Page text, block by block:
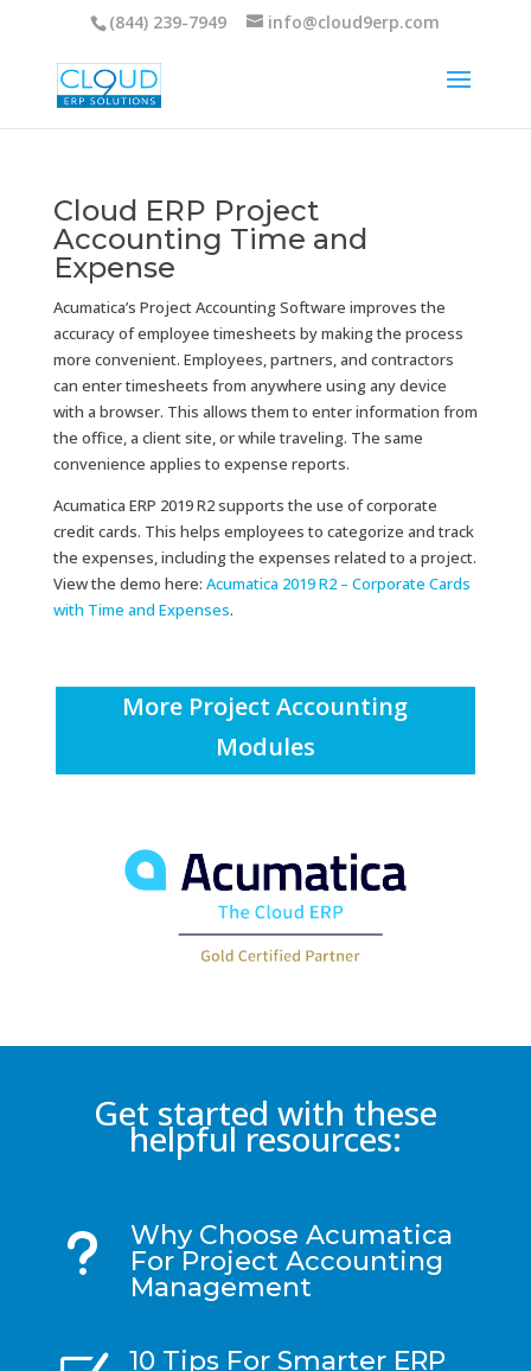
(844) 239-7949 info@cloud9erp.com
Cloud ERP Project
Accounting Time and
Expense
Acumatica’s Project Accounting Software improves the
accuracy of employee timesheets by making the process
more convenient. Employees, partners, and contractors
can enter timesheets from anywhere using any device
with a browser. This allows them to enter information from
the office, a client site, or while traveling. The same
convenience applies to expense reports.
Acumatica ERP 2019 R2 supports the use of corporate
credit cards. This helps employees to categorize and track
the expenses, including the expenses related to a project.
View the demo here: Acumatica 2019 R2 – Corporate Cards
with Time and Expenses.
More Project Accounting
Modules
Get started with these
helpful resources:
u
Why Choose Acumatica
For Project Accounting
Management
10 Tips For Smarter ERP